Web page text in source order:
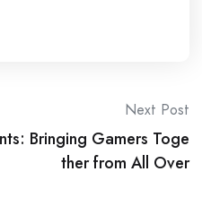
Next Post
Bringing Gamers Toge
ther from All Over